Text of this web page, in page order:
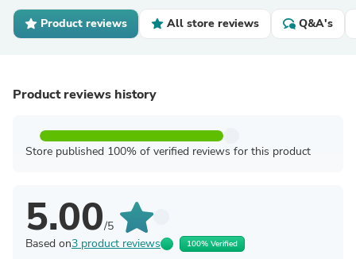
Product reviews All store reviews Q&A's
Product reviews history
Store published 100% of verified reviews for this product
5.00/5
Based on3 product reviews 100% Verified